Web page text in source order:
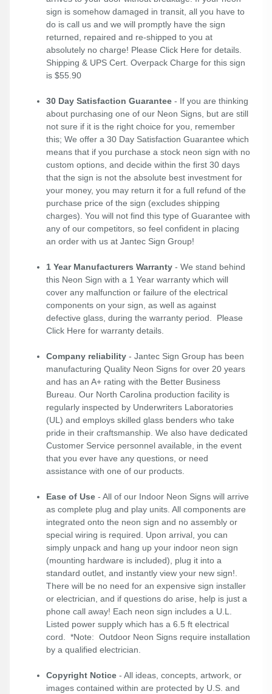
sign is somehow damaged in transit, all you have to
do is call us and we will promptly have the sign
returned, repaired and re-shipped to you at
absolutely no charge! Please Click Here for details.
Shipping & UPS Cert. Overpack Charge for this sign
is $55.90
30 Day Satisfaction Guarantee - If you are thinking
about purchasing one of our Neon Signs, but are still
not sure if it is the right choice for you, remember
this; We offer a 30 Day Satisfaction Guarantee which
means that if you purchase a stock neon sign with no
custom options, and decide within the first 30 days
that the sign is not the absolute best investment for
your money, you may return it for a full refund of the
purchase price of the sign (excludes shipping
charges). You will not find this type of Guarantee with
any of our competitors, so feel confident in placing
an order with us at Jantec Sign Group!
1 Year Manufacturers Warranty - We stand behind
this Neon Sign with a 1 Year warranty which will
cover any malfunction or failure of the electrical
components on your sign, as well as against
defective glass, during the warranty period. Please
Click Here for warranty details.
Company reliability - Jantec Sign Group has been
manufacturing Quality Neon Signs for over 20 years
and has an A+ rating with the Better Business
Bureau. Our North Carolina production facility is
regularly inspected by Underwriters Laboratories
(UL) and employs skilled glass benders who take
pride in their craftsmanship. We also have dedicated
Customer Service personnel available, in the event
that you ever have any questions, or need
assistance with one of our products.
Ease of Use - All of our Indoor Neon Signs will arrive
as complete plug and play units. All components are
integrated onto the neon sign and no assembly or
special wiring is required. Upon arrival, you can
simply unpack and hang up your indoor neon sign
(mounting hardware is included), plug it into a
standard outlet, and instantly view your new sign!.
There will be no need for an expensive sign installer
or electrician, and if questions do arise, help is just a
phone call away! Each neon sign includes a U.L.
Listed power supply which has a 6.5 ft electrical
cord. *Note: Outdoor Neon Signs require installation
by a qualified electrician.
Copyright Notice - All ideas, concepts, artwork, or
images contained within are protected by U.S. and